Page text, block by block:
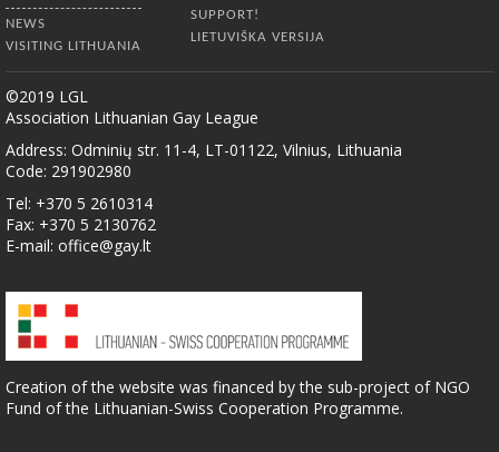
NEWS
VISITING LITHUANIA
SUPPORT!
LIETUVIŠKA VERSIJA
©2019 LGL
Association Lithuanian Gay League
Address: Odminių str. 11-4, LT-01122, Vilnius, Lithuania
Code: 291902980
Tel: +370 5 2610314
Fax: +370 5 2130762
E-mail: office@gay.lt
Creation of the website was financed by the sub-project of NGO
Fund of the Lithuanian-Swiss Cooperation Programme.